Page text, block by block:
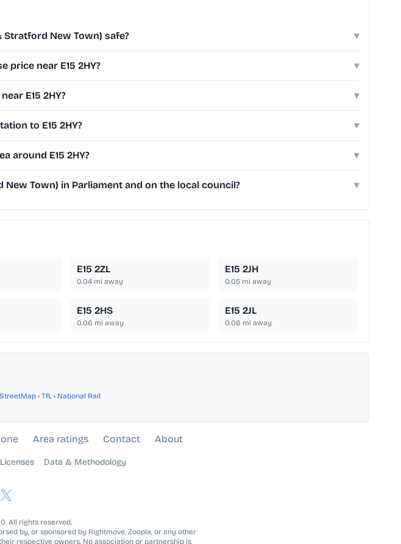
Stratford New Town) safe? ▾
price near E15 2HY? ▾
E15 2HY? ▾
to E15 2HY? ▾
around E15 2HY? ▾
Town) in Parliament and on the local council? ▾
E15 2ZL
0.04mi away
E15 2JH
0.05 mi away
E15 2HS
0.06 mi away
E15 2JL
0.06 mi away
• TfL • National Rail
Area ratings Contact About
Licenses Data & Methodology
All rights reserved.
by, or sponsored by Rightmove, Zoopla, or any other
respective owners. No association or partnership is